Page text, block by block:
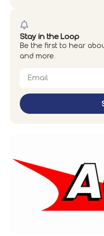
Stay in the Loop
Be the first to hear
and more.